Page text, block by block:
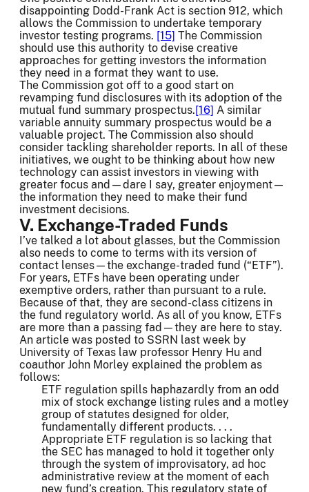
disappointing Dodd-Frank Act is section 912, which
allows the Commission to undertake temporary
investor testing programs. [15] The Commission
should use this authority to devise creative
approaches for getting investors the information
they need in a format they want to use.
The Commission got off to a good start on
revamping fund disclosures with its adoption of the
mutual fund summary prospectus.[16] A similar
variable annuity summary prospectus would be a
valuable project. The Commission also should
consider tackling shareholder reports. In all of these
initiatives, we ought to be thinking about how new
technology can assist investors in viewing with
greater focus and—dare I say, greater enjoyment—
the information they need to make their fund
investment decisions.
V. Exchange-Traded Funds
I’ve talked a lot about glasses, but the Commission
also needs to come to terms with its version of
contact lenses—the exchange-traded fund (“ETF”).
For years, ETFs have been operating under
exemptive orders, rather than pursuant to a rule.
Because of that, they are second-class citizens in
the fund regulatory world. As all of you know, ETFs
are more than a passing fad—they are here to stay.
An article was posted to SSRN last week by
University of Texas law professor Henry Hu and
coauthor John Morley explained the problem as
follows:
ETF regulation spills haphazardly from an odd
mix of stock exchange listing rules and a motley
group of statutes designed for older,
fundamentally different products. . . .
Appropriate ETF regulation is so lacking that
the SEC has managed to hold it together only
through the system of improvisatory, ad hoc
administrative review at the moment of each
new fund’s creation. This regulatory state of